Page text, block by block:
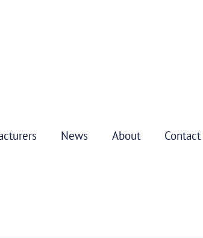
News About Contact